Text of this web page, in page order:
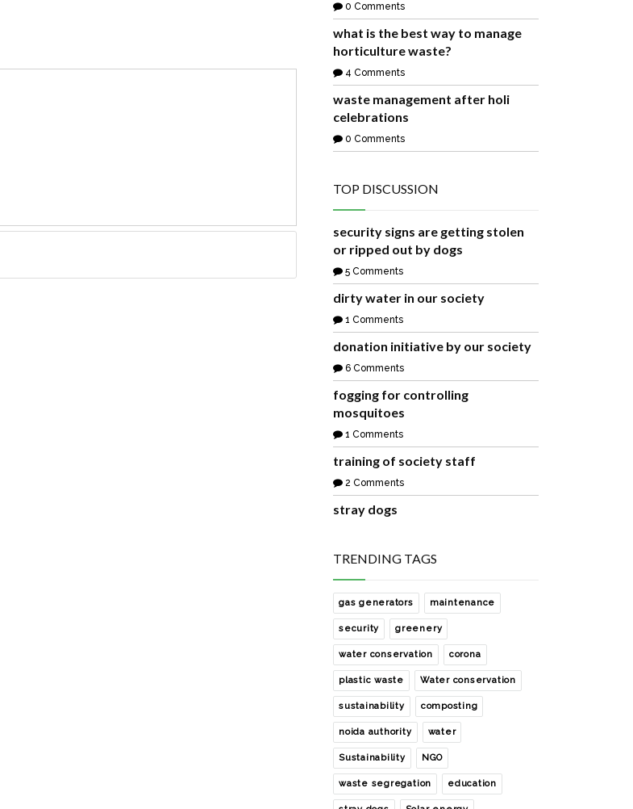
0 Comments
what is the best way to manage
horticulture waste?
4 Comments
waste management after holi
celebrations
0 Comments
TOP DISCUSSION
security signs are getting stolen
or ripped out by dogs
5 Comments
dirty water in our society
1 Comments
donation initiative by our society
6 Comments
fogging for controlling
mosquitoes
1 Comments
training of society staff
2 Comments
stray dogs
how i manage zero waste in my
house
1 Comments
waste collection from our society
2 Comments
sharing with you a easy and free
rainwater harvesting solution
0 Comments
development of the society park
with help of noida authority
0 Comments
how to manage e- waste of our
TRENDING TAGS
gas generators maintenance
security greenery
water conservation corona
plastic waste Water conservation
sustainability composting
noida authority water
Sustainability NGO
waste segregation education